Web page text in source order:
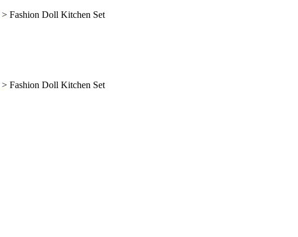
> Fashion Doll Kitchen Set
> Fashion Doll Kitchen Set